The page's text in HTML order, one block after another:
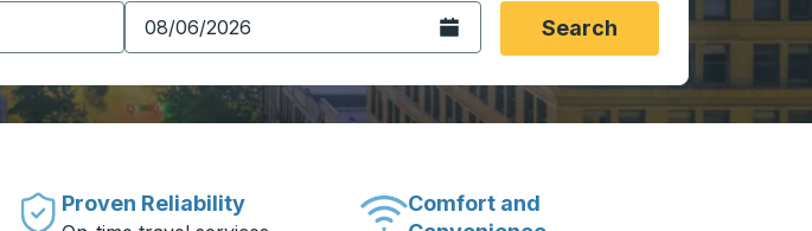
keys to navigate to the origin city you want, then press enter to select that origin
city to open location options, and then use the arrow keys to navigate to the
Open the calendar.Search
Proven Reliability
Comfort and